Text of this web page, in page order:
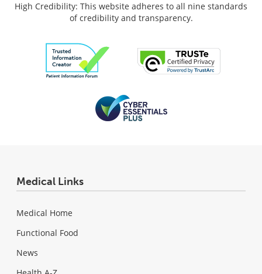
High Credibility: This website adheres to all nine standards
of credibility and transparency.
Medical Links
Medical Home
Functional Food
News